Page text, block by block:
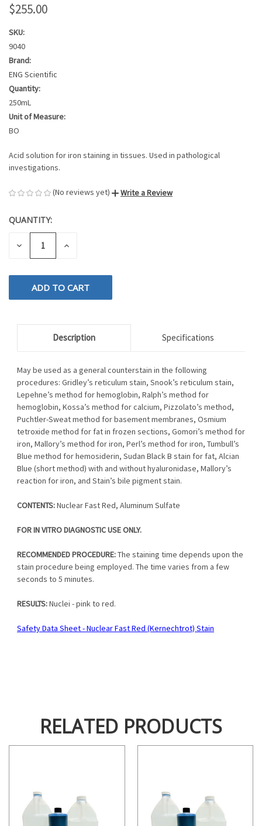
$255.00
SKU:
9040
Brand:
ENG Scientific
Quantity:
250mL
Unit of Measure:
BO
Acid solution for iron staining in tissues. Used in pathological
investigations.
(No reviews yet) Write a Review
CURRENT
STOCK:
QUANTITY:
DECREASE INCREASE
Description Specifications
May be used as a general counterstain in the following
procedures: Gridley’s reticulum stain, Snook’s reticulum stain,
Lepehne’s method for hemoglobin, Ralph’s method for
hemoglobin, Kossa’s method for calcium, Pizzolato’s method,
Puchtler-Sweat method for basement membranes, Osmium
tetroxide method for fat in frozen sections, Gomori’s method for
iron, Mallory’s method for iron, Perl’s method for iron, Tumbull’s
Blue method for hemosiderin, Sudan Black B stain for fat, Alcian
Blue (short method) with and without hyaluronidase, Mallory’s
reaction for iron, and Stain’s bile pigment stain.
CONTENTS:Nuclear Fast Red, Aluminum Sulfate
FOR IN VITRO DIAGNOSTIC USE ONLY.
RECOMMENDED PROCEDURE:The staining time depends upon the
stain procedure being employed. The time varies from a few
seconds to 5 minutes.
RESULTS:Nuclei - pink to red.
Safety Data Sheet - Nuclear Fast Red (Kernechtrot) Stain
RELATED PRODUCTS